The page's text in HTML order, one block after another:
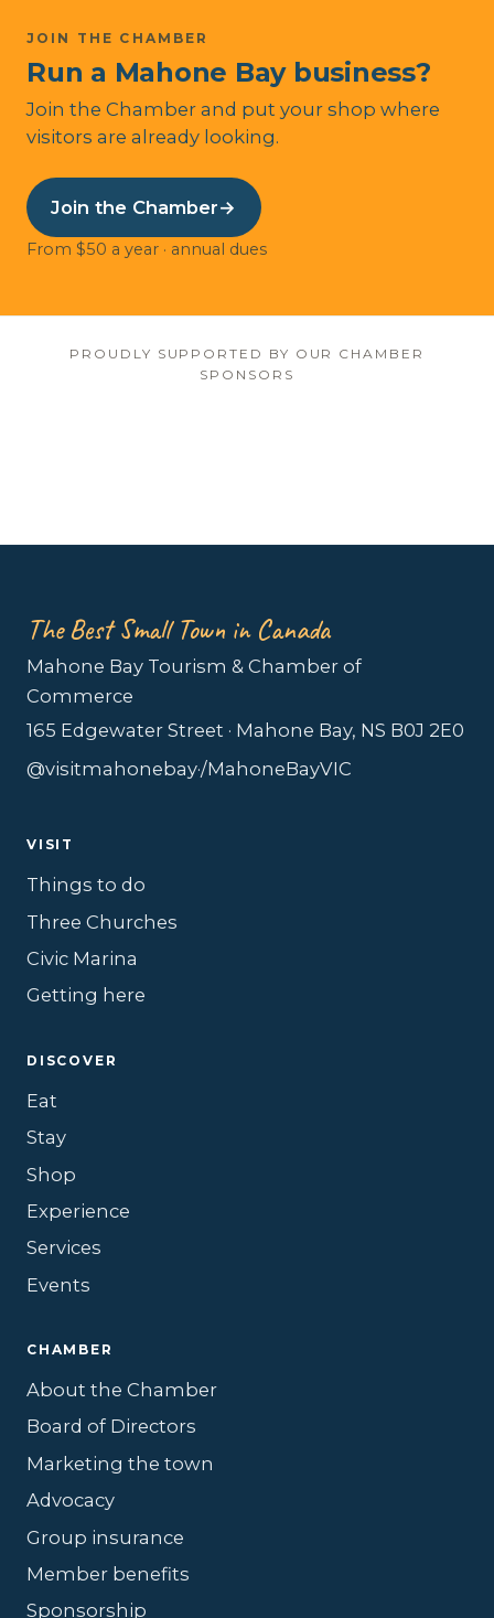
JOIN THE CHAMBER
Run a Mahone Bay business?
Join the Chamber and put your shop where
visitors are already looking.
Join the Chamber→
From $50 a year · annual dues
PROUDLY SUPPORTED BY OUR CHAMBER
SPONSORS
The Best Small Town in Canada
Mahone Bay Tourism & Chamber of
Commerce
165 Edgewater Street · Mahone Bay, NS B0J 2E0
@visitmahonebay·/MahoneBayVIC
VISIT
Things to do
Three Churches
Civic Marina
Getting here
DISCOVER
Eat
Stay
Shop
Experience
Services
Events
CHAMBER
About the Chamber
Board of Directors
Marketing the town
Advocacy
Group insurance
Member benefits
Sponsorship